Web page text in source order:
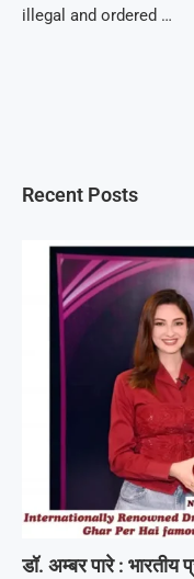
illegal and ordered …
Recent Posts
डॉ. अम्बर पारे : भारतीय